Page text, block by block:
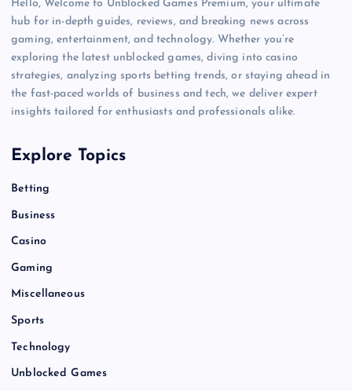
Hello, Welcome to Unblocked Games Premium, your ultimate
hub for in-depth guides, reviews, and breaking news across
gaming, entertainment, and technology. Whether you’re
exploring the latest unblocked games, diving into casino
strategies, analyzing sports betting trends, or staying ahead in
the fast-paced worlds of business and tech, we deliver expert
insights tailored for enthusiasts and professionals alike.
Explore Topics
Betting
Business
Casino
Gaming
Miscellaneous
Sports
Technology
Unblocked Games